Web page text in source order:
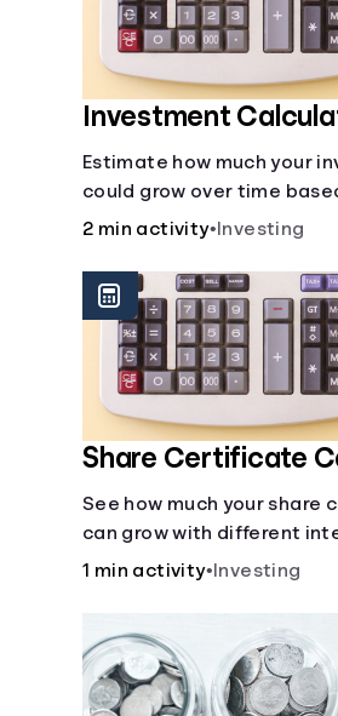
Investment
Estimate how much your
could grow over time
deposit, frequency, and
2 min activity• Investing
Share Certificate
See how much your share
can grow with different
over time.
1 min activity• Investing